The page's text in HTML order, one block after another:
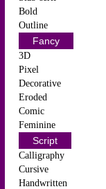
Bold
Outline
Fancy
3D
Pixel
Decorative
Eroded
Comic
Feminine
Script
Calligraphy
Cursive
Handwritten